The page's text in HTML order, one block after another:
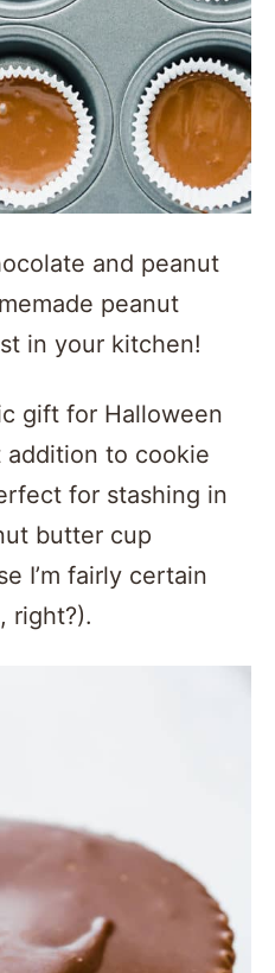
and peanut
peanut
in your kitchen!
gift for Halloween
addition to cookie
for stashing in
butter cup
I’m fairly certain
right?).